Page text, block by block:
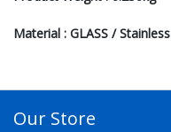
Material : GLASS /
Our Store